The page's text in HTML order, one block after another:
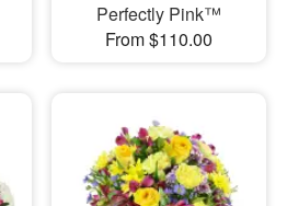
Perfectly Pink™
From $110.00